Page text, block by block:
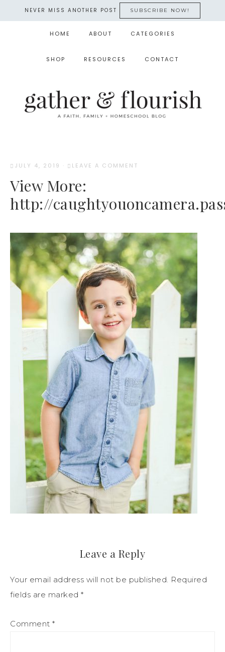
NEVER MISS ANOTHER POST SUBSCRIBE NOW!
HOME ABOUT CATEGORIES
SHOP RESOURCES CONTACT
JULY 4, 2019 · LEAVE A COMMENT
View More:
http://
Leave a Reply
Your email address will not be published. Required
fields are marked *
Comment *